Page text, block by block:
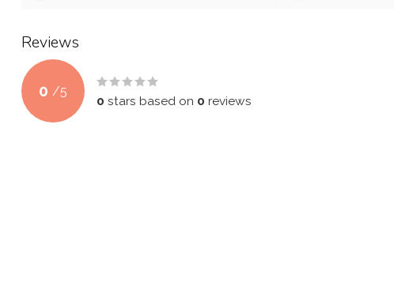
Reviews
0 /5
0 stars based on 0 reviews